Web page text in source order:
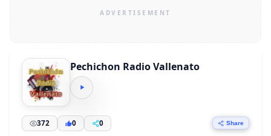
Pechichon Radio Vallenato
372 0 0 Share